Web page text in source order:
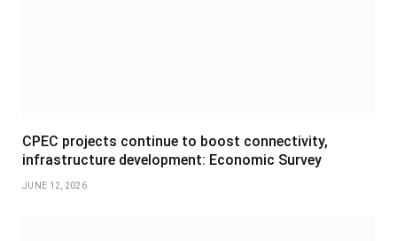
CPEC projects continue to boost connectivity,
infrastructure development: Economic Survey
JUNE 12, 2026